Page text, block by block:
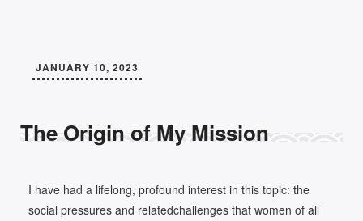
JANUARY 10, 2023
The Origin of My Mission
I have had a lifelong, profound interest in this topic: the
social pressures and relatedchallenges that women of all